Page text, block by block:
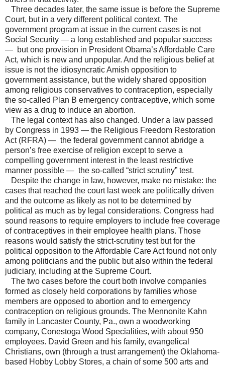
Three decades later, the same issue is before the Supreme
Court, but in a very different political context. The
government program at issue in the current cases is not
Social Security — a long established and popular success
— but one provision in President Obama’s Affordable Care
Act, which is new and unpopular. And the religious belief at
issue is not the idiosyncratic Amish opposition to
government assistance, but the widely shared opposition
among religious conservatives to contraception, especially
the so-called Plan B emergency contraceptive, which some
view as a drug to induce an abortion.
The legal context has also changed. Under a law passed
by Congress in 1993 — the Religious Freedom Restoration
Act (RFRA) — the federal government cannot abridge a
person’s free exercise of religion except to serve a
compelling government interest in the least restrictive
manner possible — the so-called “strict scrutiny” test.
Despite the change in law, however, make no mistake: the
cases that reached the court last week are politically driven
and the outcome as likely as not to be determined by
political as much as by legal considerations. Congress had
sound reasons to require employers to include free coverage
of contraceptives in their employee health plans. Those
reasons would satisfy the strict-scrutiny test but for the
political opposition to the Affordable Care Act found not only
among politicians and the public but also within the federal
judiciary, including at the Supreme Court.
The two cases before the court both involve companies
formed as closely held corporations by families whose
members are opposed to abortion and to emergency
contraception on religious grounds. The Mennonite Kahn
family in Lancaster County, Pa., own a woodworking
company, Conestoga Wood Specialities, with about 950
employees. David Green and his family, evangelical
Christians, own (through a trust arrangement) the Oklahoma-
based Hobby Lobby Stores, a chain of some 500 arts and